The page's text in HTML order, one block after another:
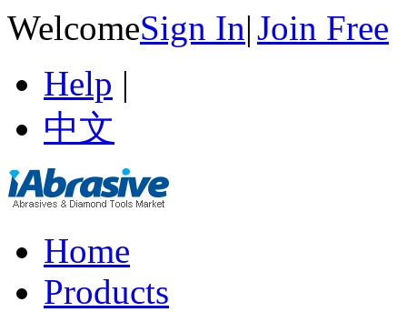
WelcomeSign In|Join Free
Help |
中文
Home
Products